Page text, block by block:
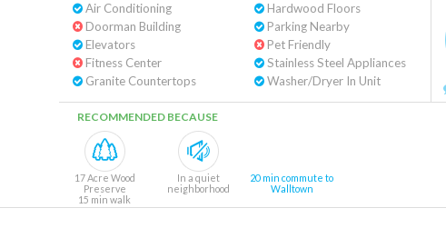
Air Conditioning
Doorman Building
Elevators
Fitness Center
Granite Countertops
Hardwood Floors
Parking Nearby
Pet Friendly
Stainless Steel Appliances
Washer/Dryer In Unit
RECOMMENDED BECAUSE
17 Acre Wood
Preserve
15 min walk
In a quiet
neighborhood
20 min commute to
Walltown